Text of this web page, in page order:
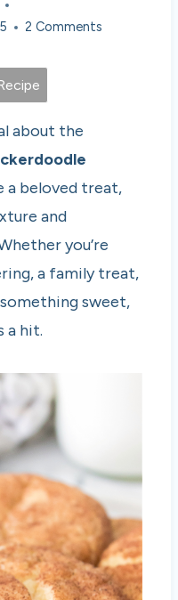
2 Comments
about the
a beloved treat,
and
you’re
a family treat,
sweet,
a hit.